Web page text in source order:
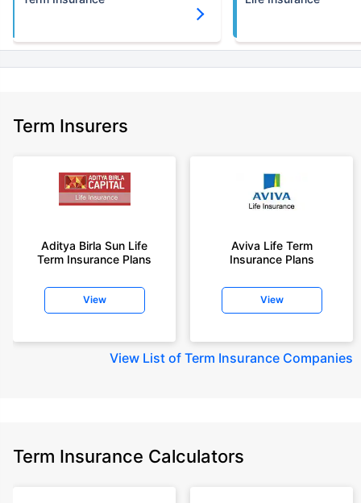
Term Insurers
Aditya Birla Sun Life
Term Insurance Plans
View
Aviva Life Term
Insurance Plans
View
View List of Term Insurance Companies
Term Insurance Calculators